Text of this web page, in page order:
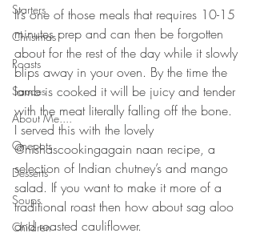
Starters
Christmas
Roasts
Sauces
About Me....
Onepots
Desserts
Soups
Children
It’s one of those meals that requires 10-15
minutes prep and can then be forgotten
about for the rest of the day while it slowly
blips away in your oven. By the time the
lamb is cooked it will be juicy and tender
with the meat literally falling off the bone.
I served this with the lovely
@nishascookingagain naan recipe, a
selection of Indian chutney’s and mango
salad. If you want to make it more of a
traditional roast then how about sag aloo
and roasted cauliflower.